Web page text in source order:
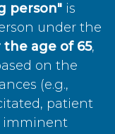
person" is
under the
the age of 65,
on the
(e.g.,
patient
imminent